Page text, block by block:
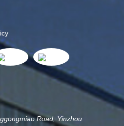
Road, Yinzhou